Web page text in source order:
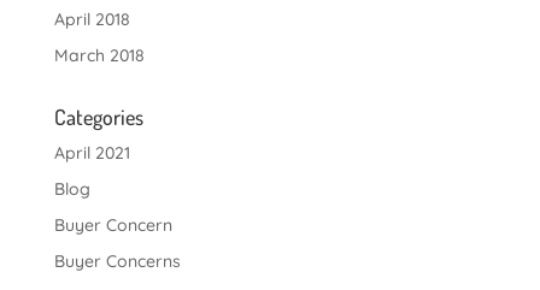
April 2018
March 2018
Categories
April 2021
Blog
Buyer Concern
Buyer Concerns